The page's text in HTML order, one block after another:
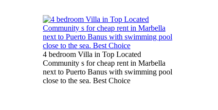
4 bedroom Villa in Top Located
Community s for cheap rent in Marbella
next to Puerto Banus with swimming pool
close to the sea. Best Choice